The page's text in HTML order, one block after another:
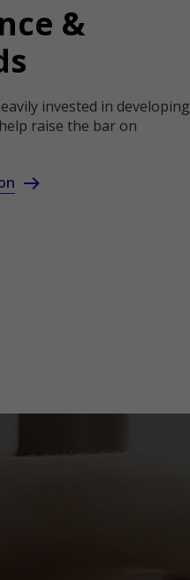
&
invested in developing
raise the bar on